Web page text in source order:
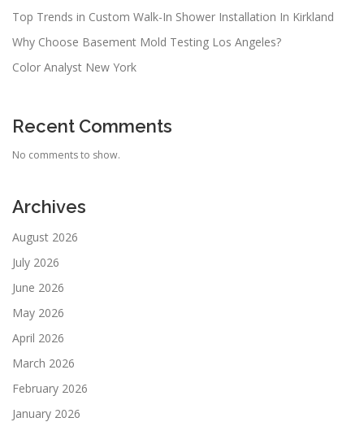
Top Trends in Custom Walk-In Shower Installation In Kirkland
Why Choose Basement Mold Testing Los Angeles?
Color Analyst New York
Recent Comments
No comments to show.
Archives
August 2026
July 2026
June 2026
May 2026
April 2026
March 2026
February 2026
January 2026